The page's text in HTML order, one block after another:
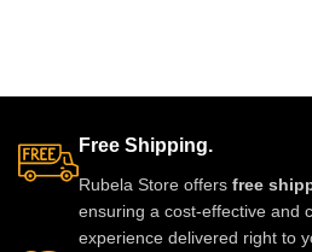
Free Shipping.
Rubela Store offers free
ensuring a cost-effective and
experience delivered right to